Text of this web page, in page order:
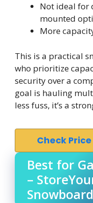
Not ideal for
mounted
More
This is a practical
who prioritize
security over a
goal is hauling
less fuss, it’s a
Check
Best for
–